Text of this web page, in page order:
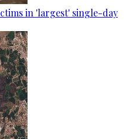
in 'largest' single-day